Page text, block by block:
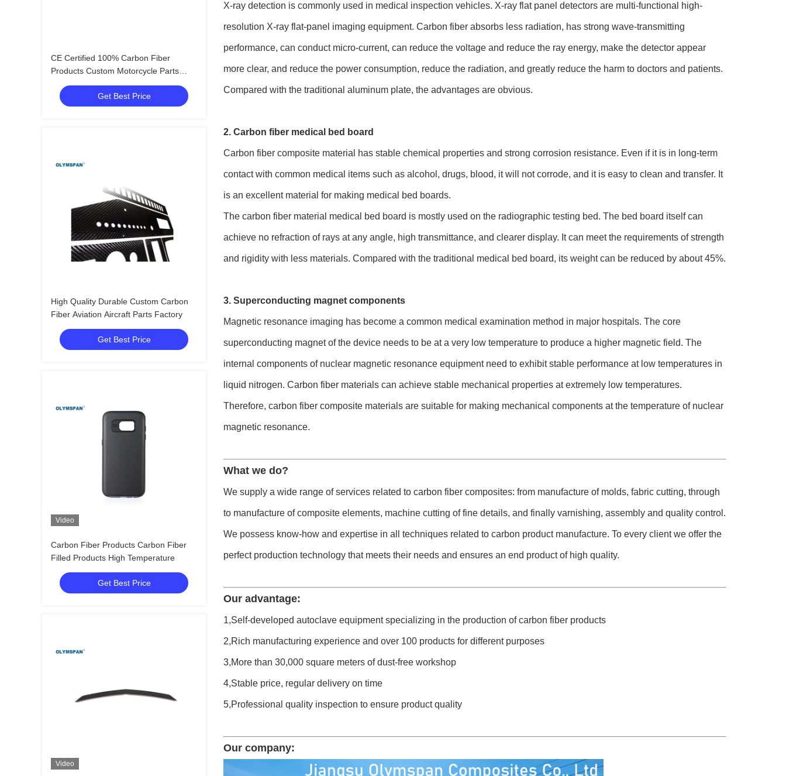
CE Certified 100% Carbon Fiber
Products Custom Motorcycle Parts
Manufacturer In China
Get Best Price
High Quality Durable Custom Carbon
Fiber Aviation Aircraft Parts Factory
Get Best Price
Video
Carbon Fiber Products Carbon Fiber
Filled Products High Temperature
Get Best Price
Video
X-ray detection is commonly used in medical inspection vehicles. X-ray flat panel detectors are multi-functional high-
resolution X-ray flat-panel imaging equipment. Carbon fiber absorbs less radiation, has strong wave-transmitting
performance, can conduct micro-current, can reduce the voltage and reduce the ray energy, make the detector appear
more clear, and reduce the power consumption, reduce the radiation, and greatly reduce the harm to doctors and patients.
Compared with the traditional aluminum plate, the advantages are obvious.
2. Carbon fiber medical bed board
Carbon fiber composite material has stable chemical properties and strong corrosion resistance. Even if it is in long-term
contact with common medical items such as alcohol, drugs, blood, it will not corrode, and it is easy to clean and transfer. It
is an excellent material for making medical bed boards.
The carbon fiber material medical bed board is mostly used on the radiographic testing bed. The bed board itself can
achieve no refraction of rays at any angle, high transmittance, and clearer display. It can meet the requirements of strength
and rigidity with less materials. Compared with the traditional medical bed board, its weight can be reduced by about 45%.
3. Superconducting magnet components
Magnetic resonance imaging has become a common medical examination method in major hospitals. The core
superconducting magnet of the device needs to be at a very low temperature to produce a higher magnetic field. The
internal components of nuclear magnetic resonance equipment need to exhibit stable performance at low temperatures in
liquid nitrogen. Carbon fiber materials can achieve stable mechanical properties at extremely low temperatures.
Therefore, carbon fiber composite materials are suitable for making mechanical components at the temperature of nuclear
magnetic resonance.
What we do?
We supply a wide range of services related to carbon fiber composites: from manufacture of molds, fabric cutting, through
to manufacture of composite elements, machine cutting of fine details, and finally varnishing, assembly and quality control.
We possess know-how and expertise in all techniques related to carbon product manufacture. To every client we offer the
perfect production technology that meets their needs and ensures an end product of high quality.
Our advantage:
1,Self-developed autoclave equipment specializing in the production of carbon fiber products
2,Rich manufacturing experience and over 100 products for different purposes
3,More than 30,000 square meters of dust-free workshop
4,Stable price, regular delivery on time
5,Professional quality inspection to ensure product quality
Our company: